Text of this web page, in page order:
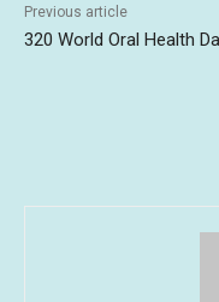
Previous article
320 World Oral Health